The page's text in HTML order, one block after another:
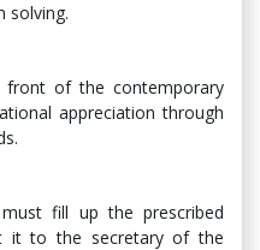
solving.
front of the contemporary
appreciation through
fill up the prescribed
it to the secretary of the